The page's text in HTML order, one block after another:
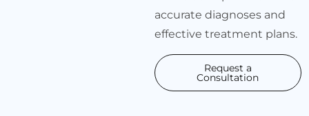
accurate diagnoses and
effective treatment plans.
Request a
Consultation